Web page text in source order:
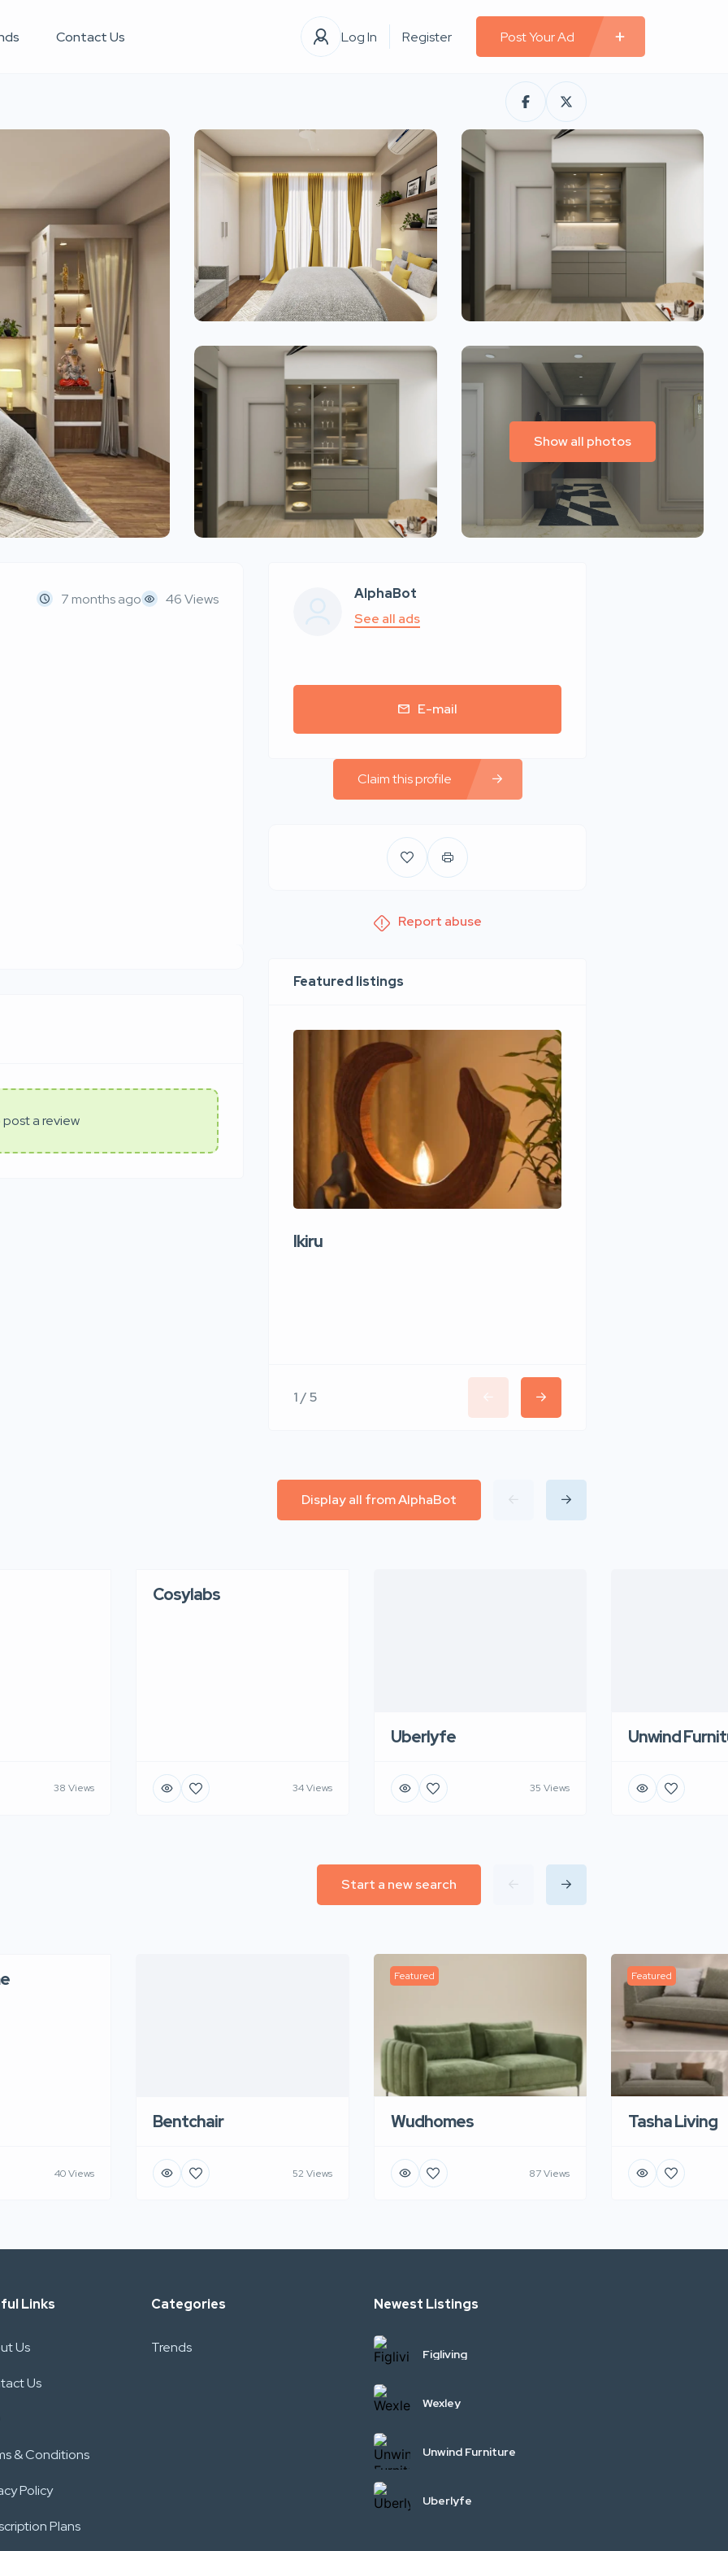
Contact Us Log In Register Post Your Ad
Show all photos
7 months ago 46 Views
a review
AlphaBot
See all ads
E-mail
Claim this profile
Report abuse
Featured listings
Ikiru
1 / 5
Display all from AlphaBot
38 Views
Cosylabs
34 Views
Uberlyfe
35 Views
Unwind
Start a new search
40 Views
Bentchair
52 Views
Featured
Wudhomes
87 Views
Featured
Tasha Living
Links
Us
Us
& Conditions
Policy
Plans
Categories
Trends
Newest Listings
Figliving
Wexley
Unwind Furniture
Uberlyfe